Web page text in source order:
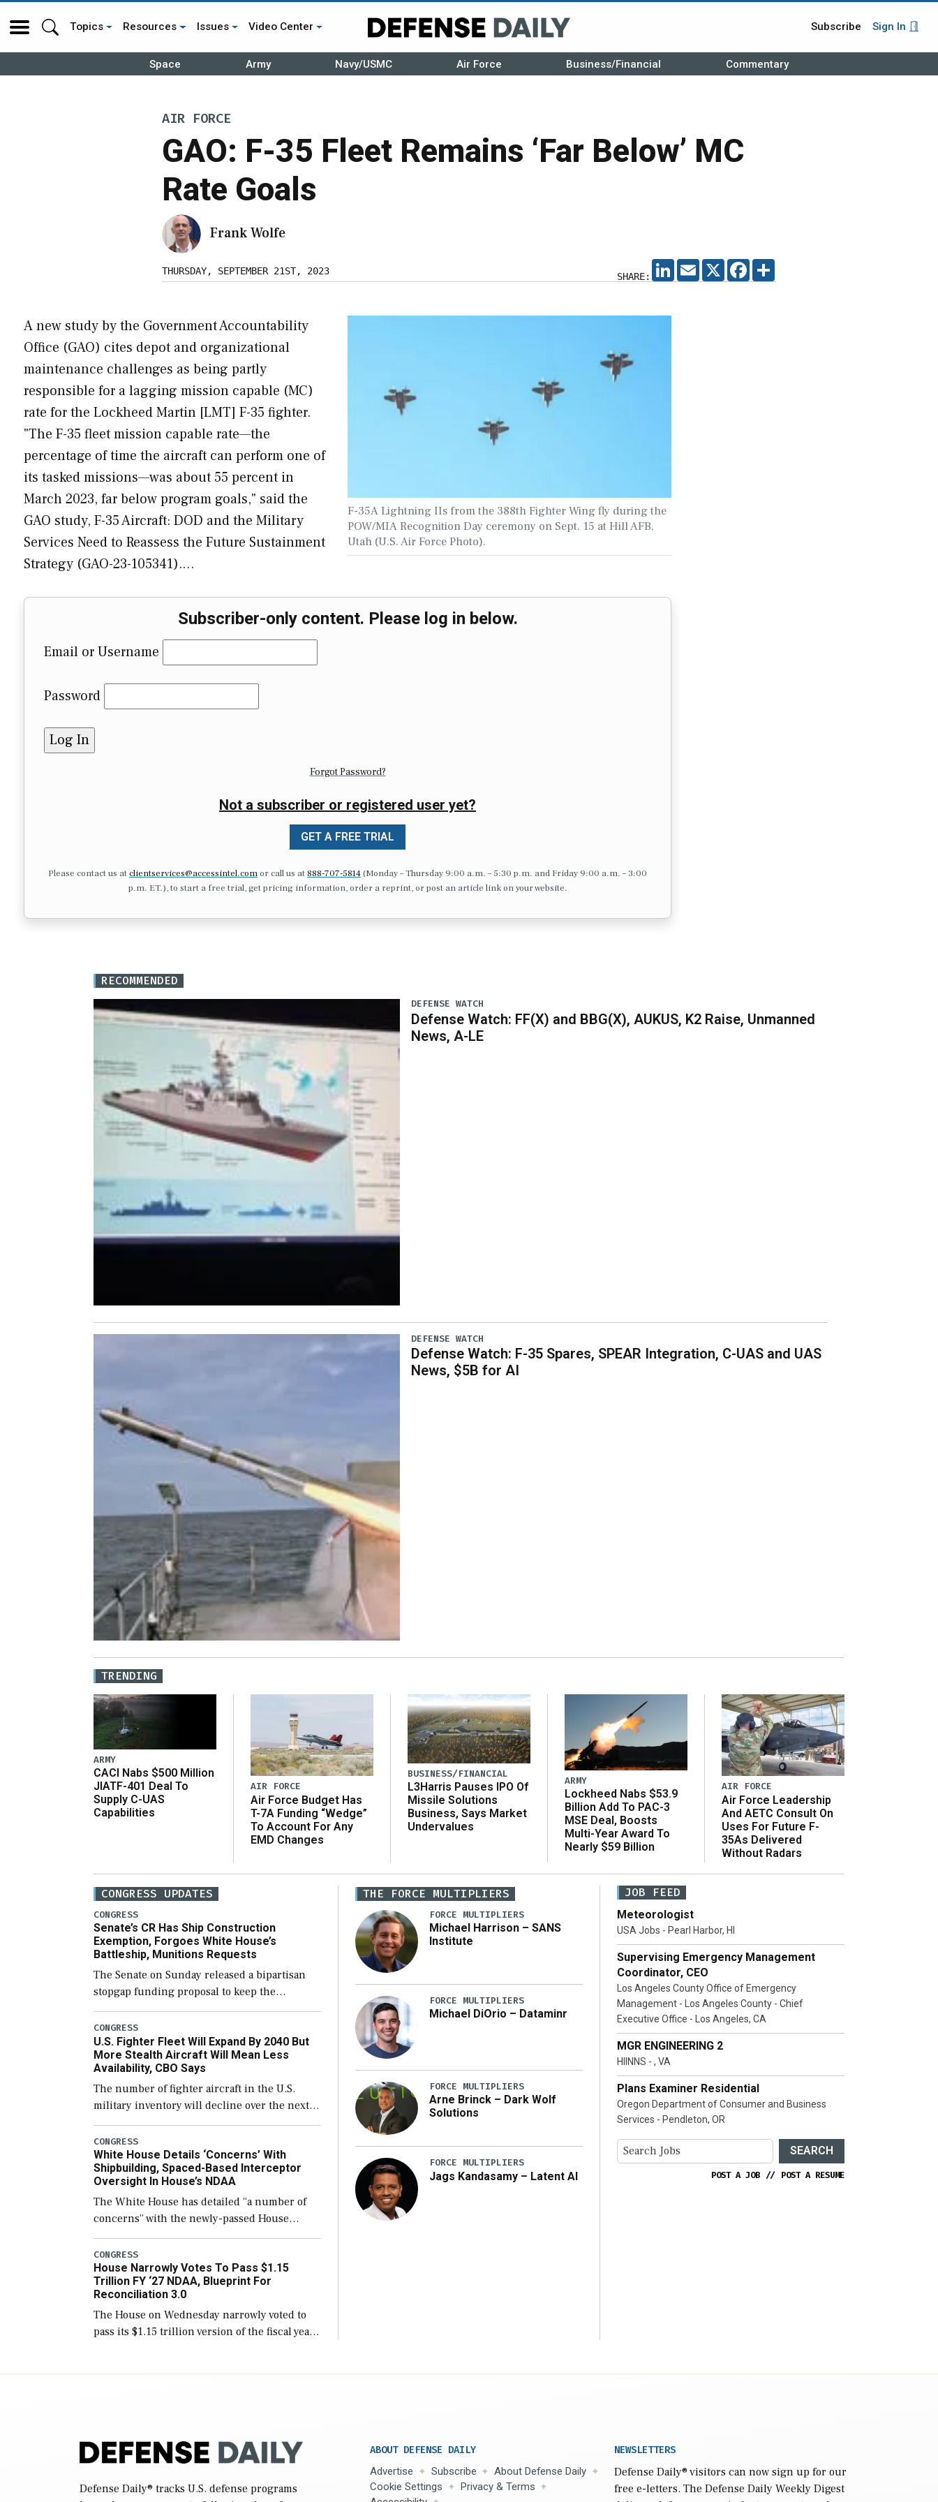
Topics Resources Issues Video Center Subscribe Sign In
Space Army Navy/USMC Air Force Business/Financial Commentary
AIR FORCE
GAO: F-35 Fleet Remains ‘Far Below’ MC
Rate Goals
Frank Wolfe
THURSDAY, SEPTEMBER 21ST, 2023 SHARE:
LINKEDIN
EMAIL X FACEBOOK
F-35A Lightning IIs from the 388th Fighter Wing fly during the
POW/MIA Recognition Day ceremony on Sept. 15 at Hill AFB,
Utah (U.S. Air Force Photo).
A new study by the Government Accountability
Office (GAO) cites depot and organizational
maintenance challenges as being partly
responsible for a lagging mission capable (MC)
rate for the Lockheed Martin [LMT] F-35 fighter.
"The F-35 fleet mission capable rate—the
percentage of time the aircraft can perform one of
its tasked missions—was about 55 percent in
March 2023, far below program goals," said the
GAO study, F-35 Aircraft: DOD and the Military
Services Need to Reassess the Future Sustainment
Strategy (GAO-23-105341).…
Subscriber-only content. Please log in below.
Email or Username
Password
Forgot Password?
Not a subscriber or registered user yet?
GET A FREE TRIAL
Please contact us atclientservices@accessintel.comor call us at 888-707-5814(Monday – Thursday 9:00 a.m. – 5:30 p.m. and Friday 9:00 a.m. – 3:00
p.m. ET.), to start a free trial, get pricing information, order a reprint, or post an article link on your website.
RECOMMENDED
DEFENSE WATCH
Defense Watch: FF(X) and BBG(X), AUKUS, K2 Raise, Unmanned
News, A-LE
DEFENSE WATCH
Defense Watch: F-35 Spares, SPEAR Integration, C-UAS and UAS
News, $5B for AI
TRENDING
ARMY
CACI Nabs $500 Million
JIATF-401 Deal To
Supply C-UAS
Capabilities
AIR FORCE
Air Force Budget Has
T-7A Funding “Wedge”
To Account For Any
EMD Changes
BUSINESS/FINANCIAL
L3Harris Pauses IPO Of
Missile Solutions
Business, Says Market
Undervalues
ARMY
Lockheed Nabs $53.9
Billion Add To PAC-3
MSE Deal, Boosts
Multi-Year Award To
Nearly $59 Billion
AIR FORCE
Air Force Leadership
And AETC Consult On
Uses For Future F-
35As Delivered
Without Radars
CONGRESS UPDATES
CONGRESS
Senate’s CR Has Ship Construction
Exemption, Forgoes White House’s
Battleship, Munitions Requests
The Senate on Sunday released a bipartisan
stopgap funding proposal to keep the
government open through December 11,
which would also secure additional funds to
support ongoing shipbuilding efforts and […]
CONGRESS
U.S. Fighter Fleet Will Expand By 2040 But
More Stealth Aircraft Will Mean Less
Availability, CBO Says
The number of fighter aircraft in the U.S.
military inventory will decline over the next
few years before expanding to a greater
number than currently, but their availability
for operational […]
CONGRESS
White House Details ‘Concerns’ With
Shipbuilding, Spaced-Based Interceptor
Oversight In House’s NDAA
The White House has detailed “a number of
concerns” with the newly-passed House
version of the next defense policy bill, to
include the legislation’s limits on procuring
Navy ships built […]
CONGRESS
House Narrowly Votes To Pass $1.15
Trillion FY ‘27 NDAA, Blueprint For
Reconciliation 3.0
The House on Wednesday narrowly voted to
pass its $1.15 trillion version of the fiscal year
THE FORCE MULTIPLIERS
FORCE MULTIPLIERS
Michael Harrison – SANS
Institute
FORCE MULTIPLIERS
Michael DiOrio – Dataminr
FORCE MULTIPLIERS
Arne Brinck – Dark Wolf
Solutions
FORCE MULTIPLIERS
Jags Kandasamy – Latent AI
JOB FEED
Meteorologist
USA Jobs - Pearl Harbor, HI
Supervising Emergency Management
Coordinator, CEO
Los Angeles County Office of Emergency
Management - Los Angeles County - Chief
Executive Office - Los Angeles, CA
MGR ENGINEERING 2
HIINNS - , VA
Plans Examiner Residential
Oregon Department of Consumer and Business
Services - Pendleton, OR
SEARCH
POST A JOB // POST A RESUME
Defense Daily® tracks U.S. defense programs
ABOUT DEFENSE DAILY
Advertise Subscribe
About Defense Daily
Cookie Settings
Privacy & Terms
NEWSLETTERS
Defense Daily® visitors can now sign up for our
free e-letters. The Defense Daily Weekly Digest